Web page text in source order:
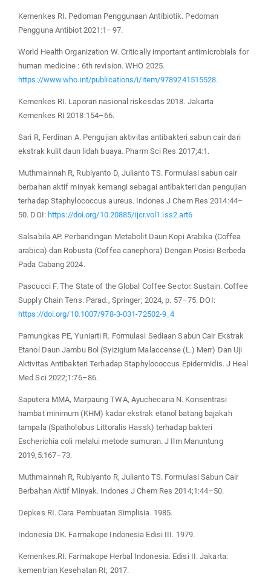
Kemenkes RI. Pedoman Penggunaan Antibiotik. Pedoman
Pengguna Antibiot 2021:1–97.
World Health Organization W. Critically important antimicrobials for
human medicine : 6th revision. WHO 2025.
https://www.who.int/publications/i/item/9789241515528.
Kemenkes RI. Laporan nasional riskesdas 2018. Jakarta
Kemenkes RI 2018:154–66.
Sari R, Ferdinan A. Pengujian aktivitas antibakteri sabun cair dari
ekstrak kulit daun lidah buaya. Pharm Sci Res 2017;4:1.
Muthmainnah R, Rubiyanto D, Julianto TS. Formulasi sabun cair
berbahan aktif minyak kemangi sebagai antibakteri dan pengujian
terhadap Staphylococcus aureus. Indones J Chem Res 2014:44–
50. DOI: https://doi.org/10.20885/ijcr.vol1.iss2.art6
Salsabila AP. Perbandingan Metabolit Daun Kopi Arabika (Coffea
arabica) dan Robusta (Coffea canephora) Dengan Posisi Berbeda
Pada Cabang 2024.
Pascucci F. The State of the Global Coffee Sector. Sustain. Coffee
Supply Chain Tens. Parad., Springer; 2024, p. 57–75. DOI:
https://doi.org/10.1007/978-3-031-72502-9_4
Pamungkas PE, Yuniarti R. Formulasi Sediaan Sabun Cair Ekstrak
Etanol Daun Jambu Bol (Syizigium Malaccense (L.) Merr) Dan Uji
Aktivitas Antibakteri Terhadap Staphylococcus Epidermidis. J Heal
Med Sci 2022;1:76–86.
Saputera MMA, Marpaung TWA, Ayuchecaria N. Konsentrasi
hambat minimum (KHM) kadar ekstrak etanol batang bajakah
tampala (Spatholobus Littoralis Hassk) terhadap bakteri
Escherichia coli melalui metode sumuran. J Ilm Manuntung
2019;5:167–73.
Muthmainnah R, Rubiyanto R, Julianto TS. Formulasi Sabun Cair
Berbahan Aktif Minyak. Indones J Chem Res 2014;1:44–50.
Depkes RI. Cara Pembuatan Simplisia. 1985.
Indonesia DK. Farmakope Indonesia Edisi III. 1979.
Kemenkes.RI. Farmakope Herbal Indonesia. Edisi II. Jakarta:
kementrian Kesehatan RI; 2017.